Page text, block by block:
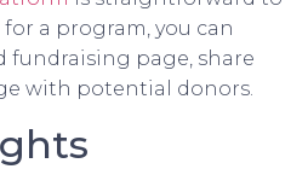
a program, you can
fundraising page, share
with potential donors.